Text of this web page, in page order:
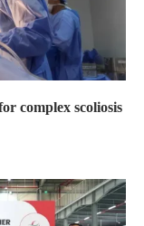
complex scoliosis